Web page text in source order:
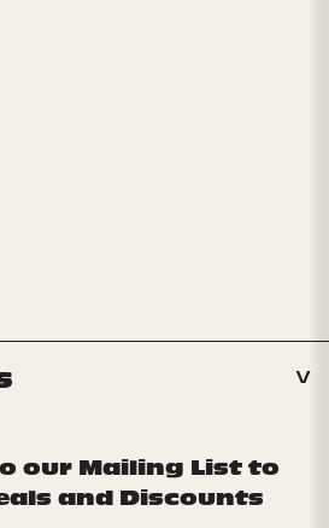
our Mailing List to
and Discounts